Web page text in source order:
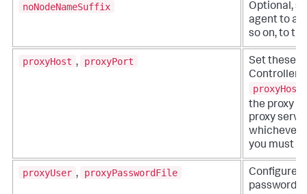
noNodeNameSuffix
Optional,
agent to
so on, to
proxyHost , proxyPort
Set these
Controller
proxyHost
the proxy
proxy
whichever
you must
proxyUser , proxyPasswordFile
Configure
password